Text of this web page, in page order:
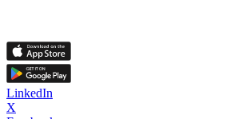
LinkedIn
X